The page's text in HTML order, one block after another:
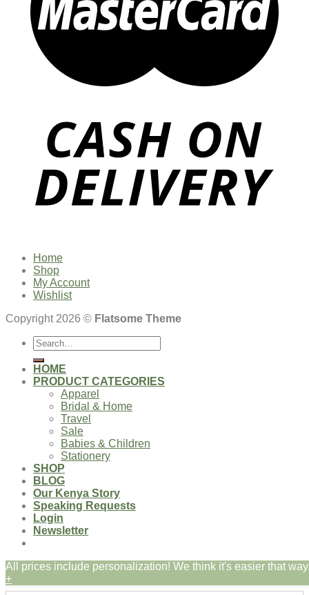
Home
Shop
My Account
Wishlist
Copyright 2026 © Flatsome Theme
Search
for:
HOME
PRODUCT CATEGORIES
Apparel
Bridal & Home
Travel
Sale
Babies & Children
Stationery
SHOP
BLOG
Our Kenya Story
Speaking Requests
Login
Newsletter
All prices include personalization! We think it's easier that
+
Login